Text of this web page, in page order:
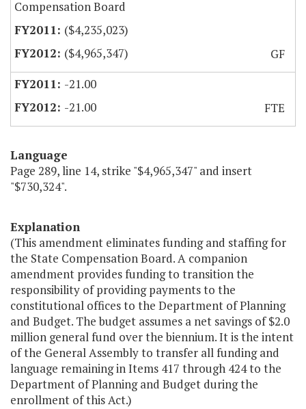
Compensation Board
($4,235,023)
($4,965,347)
GF
-21.00
-21.00
FTE
Language
Page 289, line 14, strike "$4,965,347" and insert
"$730,324".
Explanation
(This amendment eliminates funding and staffing for
the State Compensation Board. A companion
amendment provides funding to transition the
responsibility of providing payments to the
constitutional offices to the Department of Planning
and Budget. The budget assumes a net savings of $2.0
million general fund over the biennium. It is the intent
of the General Assembly to transfer all funding and
language remaining in Items 417 through 424 to the
Department of Planning and Budget during the
enrollment of this Act.)